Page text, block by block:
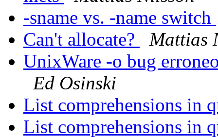
-sname vs. -name switch
Can't allocate?
Mattias
UnixWare -o bug
Ed Osinski
List comprehensions in
List comprehensions in